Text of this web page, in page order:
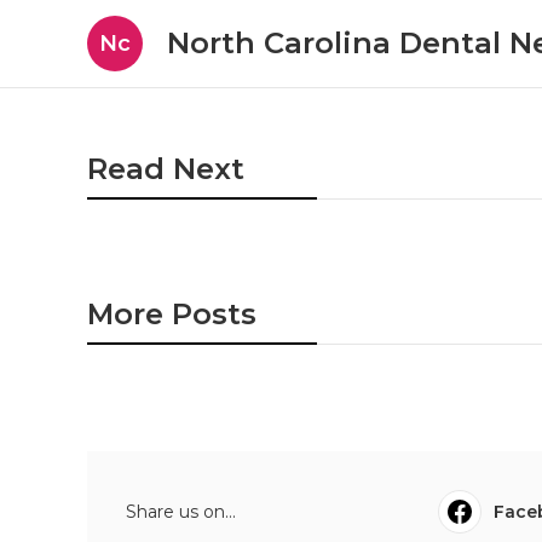
Nc North Carolina Dental
Read Next
More Posts
Share us on...